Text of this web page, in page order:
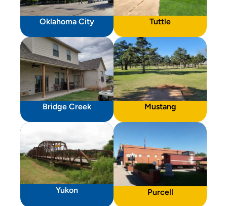
Oklahoma City Tuttle
Bridge Creek Mustang
Yukon Purcell